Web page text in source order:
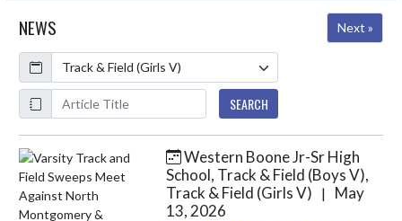
NEWS
Next »
Calendar
ArticleName
SEARCH
Skip News
Western Boone Jr-Sr High
School, Track & Field (Boys V),
Track & Field (Girls V)
|
May
13, 2026